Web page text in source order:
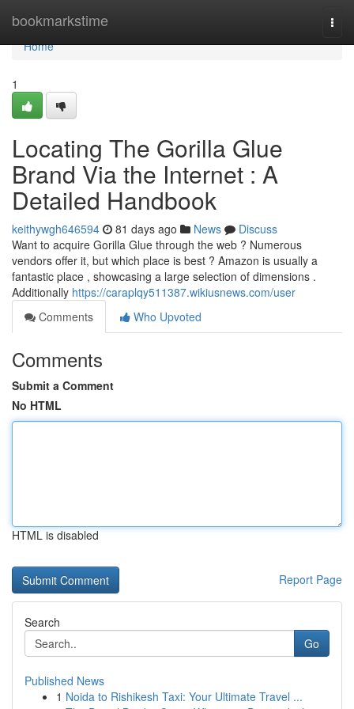
bookmarkstime
Home
Home
1
Locating The Gorilla Glue
Brand Via the Internet : A
Detailed Handbook
keithywgh646594 81 days ago News
Discuss
Want to acquire Gorilla Glue through the web ? Numerous
vendors offer it, but which place is best ? Amazon is usually a
fantastic place , showcasing a large selection of dimensions .
Additionally https://caraplqy511387.wikiusnews.com/user
Comments
Who Upvoted
Comments
Submit a Comment
No HTML
HTML is disabled
Report Page
Search
Go
Published News
1 Noida to Rishikesh Taxi: Your Ultimate Travel ...